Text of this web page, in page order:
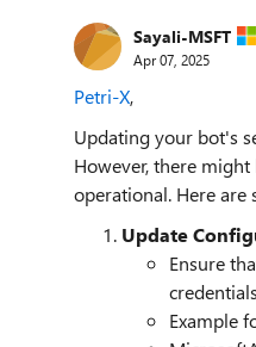
Sayali-MSFT
Apr 07, 2025
Petri-X,
Updating your bot's
However, there
operational. Here are
Update
Ensure
Example